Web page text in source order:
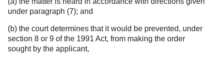
under paragraph (7); and
(b) the court determines that it would be prevented, under
section 8 or 9 of the 1991 Act, from making the order
sought by the applicant,